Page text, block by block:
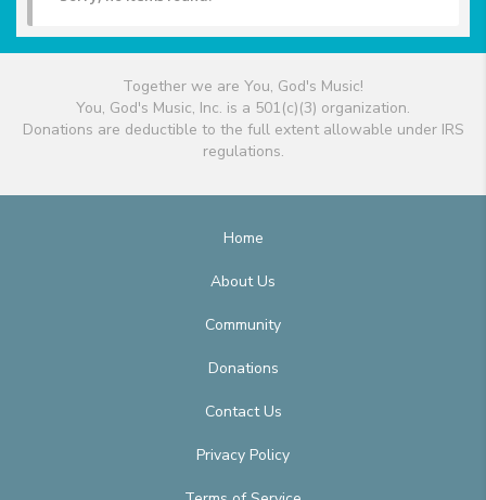
Together we are You, God's Music!
You, God's Music, Inc. is a 501(c)(3) organization.
Donations are deductible to the full extent allowable under IRS
regulations.
Home
About Us
Community
Donations
Contact Us
Privacy Policy